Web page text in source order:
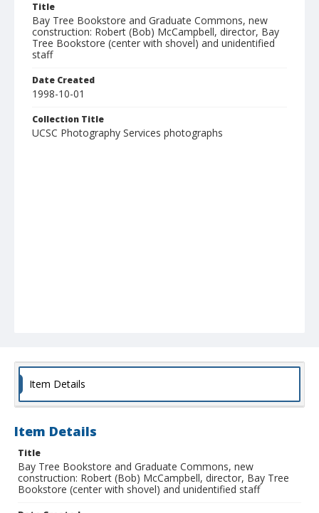
Title
Bay Tree Bookstore and Graduate Commons, new
construction: Robert (Bob) McCampbell, director, Bay
Tree Bookstore (center with shovel) and unidentified
staff
Date Created
1998-10-01
Collection Title
UCSC Photography Services photographs
Item Details
Item Details
Title
Bay Tree Bookstore and Graduate Commons, new
construction: Robert (Bob) McCampbell, director, Bay Tree
Bookstore (center with shovel) and unidentified staff